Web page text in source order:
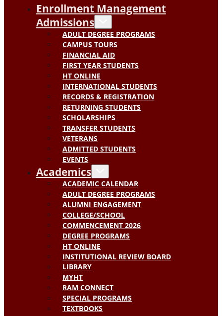
Enrollment Management
Admissions
ADULT DEGREE PROGRAMS
CAMPUS TOURS
FINANCIAL AID
FIRST YEAR STUDENTS
HT ONLINE
INTERNATIONAL STUDENTS
RECORDS & REGISTRATION
RETURNING STUDENTS
SCHOLARSHIPS
TRANSFER STUDENTS
VETERANS
ADMITTED STUDENTS
EVENTS
Academics
ACADEMIC CALENDAR
ADULT DEGREE PROGRAMS
ALUMNI ENGAGEMENT
COLLEGE/SCHOOL
COMMENCEMENT 2026
DEGREE PROGRAMS
HT ONLINE
INSTITUTIONAL REVIEW BOARD
LIBRARY
MYHT
RAM CONNECT
SPECIAL PROGRAMS
TEXTBOOKS